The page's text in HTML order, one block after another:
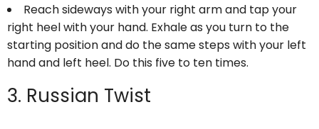
Reach sideways with your right arm and tap your
right heel with your hand. Exhale as you turn to the
starting position and do the same steps with your left
hand and left heel. Do this five to ten times.
3. Russian Twist